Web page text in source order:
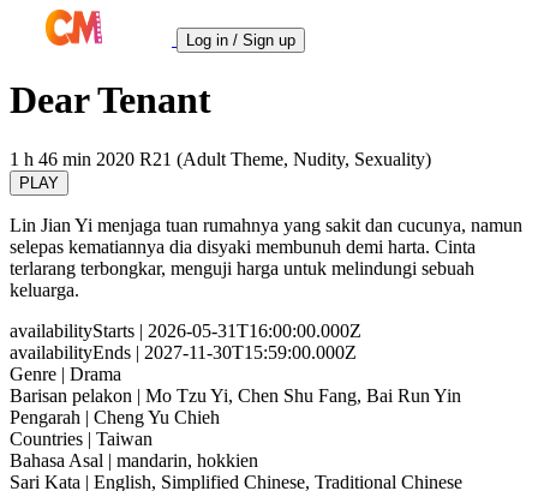
Log in / Sign up
Dear Tenant
1 h 46 min 2020 R21 (Adult Theme, Nudity, Sexuality)
PLAY
Lin Jian Yi menjaga tuan rumahnya yang sakit dan cucunya, namun
selepas kematiannya dia disyaki membunuh demi harta. Cinta
terlarang terbongkar, menguji harga untuk melindungi sebuah
keluarga.
availabilityStarts | 2026-05-31T16:00:00.000Z
availabilityEnds | 2027-11-30T15:59:00.000Z
Genre | Drama
Barisan pelakon | Mo Tzu Yi, Chen Shu Fang, Bai Run Yin
Pengarah | Cheng Yu Chieh
Countries | Taiwan
Bahasa Asal | mandarin, hokkien
Sari Kata | English, Simplified Chinese, Traditional Chinese